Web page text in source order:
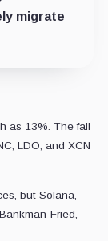
migrate
as 13%. The fall
LDO, and XCN
but Solana,
Fried,